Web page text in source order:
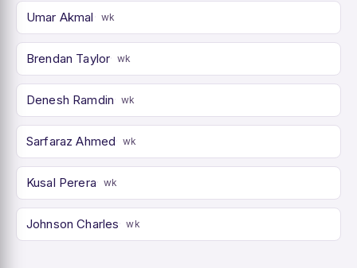
Umar Akmal wk
Brendan Taylor wk
Denesh Ramdin wk
Sarfaraz Ahmed wk
Kusal Perera wk
Johnson Charles wk